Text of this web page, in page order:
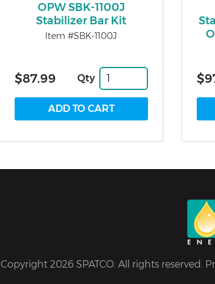
OPW SBK-1100J
Stabilizer Bar Kit
Item #SBK-1100J
$87.99 Qty
Copyright 2026 SPATCO. All rights reserved.